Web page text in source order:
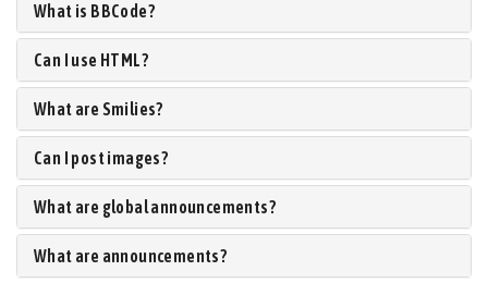
What is BBCode?
Can I use HTML?
What are Smilies?
Can I post images?
What are global announcements?
What are announcements?